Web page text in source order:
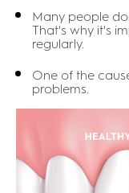
Many people
That's why it's
regularly.
One of the
problems.